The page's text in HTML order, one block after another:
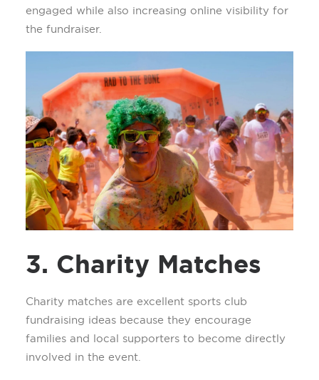
engaged while also increasing online visibility for
the fundraiser.
3. Charity Matches
Charity matches are excellent sports club
fundraising ideas because they encourage
families and local supporters to become directly
involved in the event.